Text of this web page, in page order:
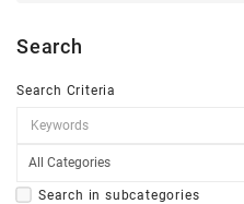
Search
Search Criteria
Search in subcategories